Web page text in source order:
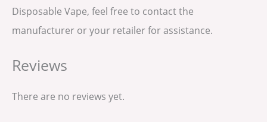
Disposable Vape, feel free to contact the
manufacturer or your retailer for assistance.
Reviews
There are no reviews yet.